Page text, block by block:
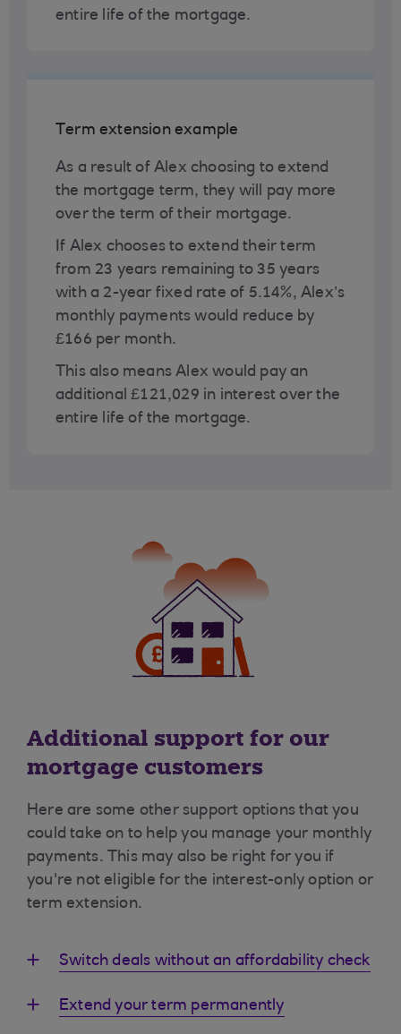
entire life of the mortgage.
Term extension example
As a result of Alex choosing to extend
the mortgage term, they will pay more
over the term of their mortgage.
If Alex chooses to extend their term
from 23 years remaining to 35 years
with a 2-year fixed rate of 5.14%, Alex’s
monthly payments would reduce by
£166 per month.
This also means Alex would pay an
additional £121,029 in interest over the
entire life of the mortgage.
Additional support for our
mortgage customers
Here are some other support options that you
could take on to help you manage your monthly
payments. This may also be right for you if
you're not eligible for the interest-only option or
term extension.
Switch deals without an affordability check
Extend your term permanently